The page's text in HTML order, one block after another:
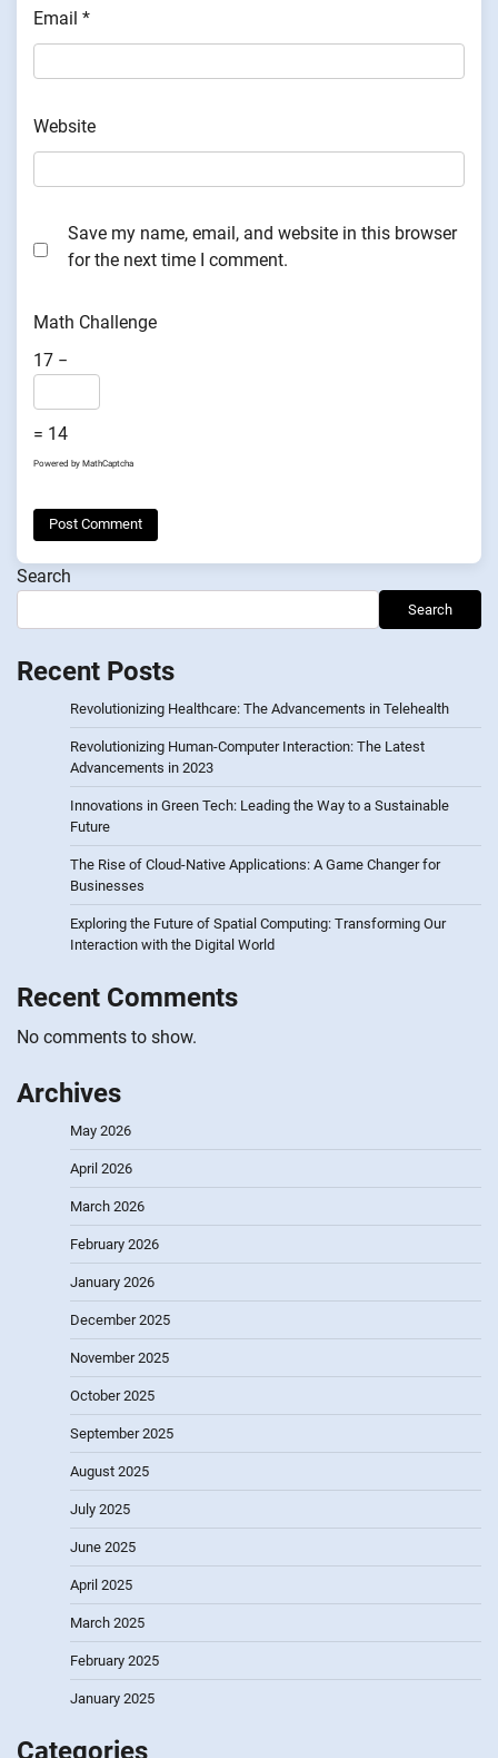
Email *
Website
Save my name, email, and website in this browser
for the next time I comment.
Math Challenge
17 −
= 14
Powered by MathCaptcha
Search
Search
Recent Posts
Revolutionizing Healthcare: The Advancements in Telehealth
Revolutionizing Human-Computer Interaction: The Latest
Advancements in 2023
Innovations in Green Tech: Leading the Way to a Sustainable
Future
The Rise of Cloud-Native Applications: A Game Changer for
Businesses
Exploring the Future of Spatial Computing: Transforming Our
Interaction with the Digital World
Recent Comments
No comments to show.
Archives
May 2026
April 2026
March 2026
February 2026
January 2026
December 2025
November 2025
October 2025
September 2025
August 2025
July 2025
June 2025
April 2025
March 2025
February 2025
January 2025
Categories